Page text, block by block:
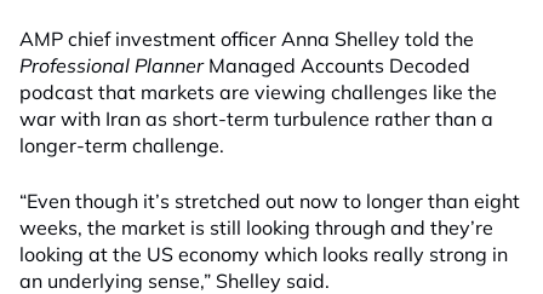
AMP chief investment officer Anna Shelley told the
Professional PlannerManaged Accounts Decoded
podcast that markets are viewing challenges like the
war with Iran as short-term turbulence rather than a
longer-term challenge.
“Even though it’s stretched out now to longer than eight
weeks, the market is still looking through and they’re
looking at the US economy which looks really strong in
an underlying sense,” Shelley said.